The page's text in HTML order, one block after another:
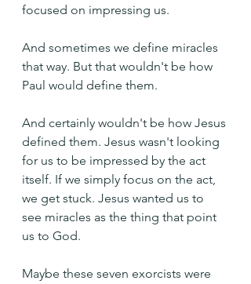
focused on impressing us.
And sometimes we define miracles
that way. But that wouldn't be how
Paul would define them.
And certainly wouldn't be how Jesus
defined them. Jesus wasn't looking
for us to be impressed by the act
itself. If we simply focus on the act,
we get stuck. Jesus wanted us to
see miracles as the thing that point
us to God.
Maybe these seven exorcists were